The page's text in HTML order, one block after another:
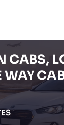
CABS,
WAY